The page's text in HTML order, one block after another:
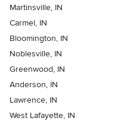
Martinsville, IN
Carmel, IN
Bloomington, IN
Noblesville, IN
Greenwood, IN
Anderson, IN
Lawrence, IN
West Lafayette, IN